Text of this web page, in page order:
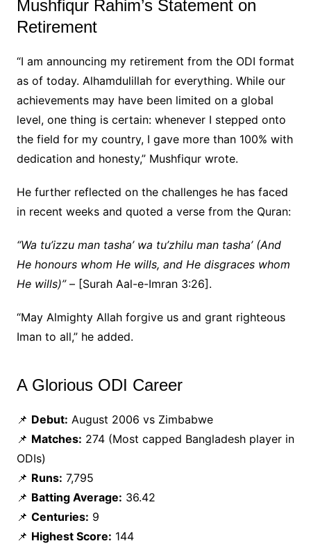
Mushfiqur Rahim’s Statement on
Retirement
“I am announcing my retirement from the ODI format
as of today. Alhamdulillah for everything. While our
achievements may have been limited on a global
level, one thing is certain: whenever I stepped onto
the field for my country, I gave more than 100% with
dedication and honesty,” Mushfiqur wrote.
He further reflected on the challenges he has faced
in recent weeks and quoted a verse from the Quran:
“Wa tu’izzu man tasha’ wa tu’zhilu man tasha’ (And
He honours whom He wills, and He disgraces whom
He wills)”– [Surah Aal-e-Imran 3:26].
“May Almighty Allah forgive us and grant righteous
Iman to all,” he added.
A Glorious ODI Career
📌 Debut: August 2006 vs Zimbabwe
📌 Matches: 274 (Most capped Bangladesh player in
ODIs)
📌 Runs: 7,795
📌 Batting Average: 36.42
📌 Centuries: 9
📌 Highest Score: 144